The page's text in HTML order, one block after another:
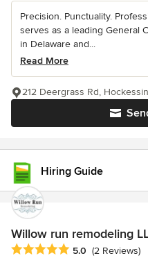
Precision. Punctuality.
serves as a leading General
in Delaware and...
Read More
212 Deergrass Rd,
Hiring Guide
Willow run remodeling
Average rating: 5 out of 5
5.0 (2 Reviews)